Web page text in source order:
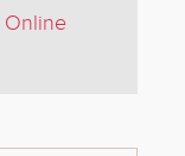
Online